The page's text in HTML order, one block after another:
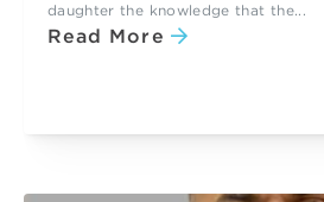
daughter the knowledge that the...
Read More